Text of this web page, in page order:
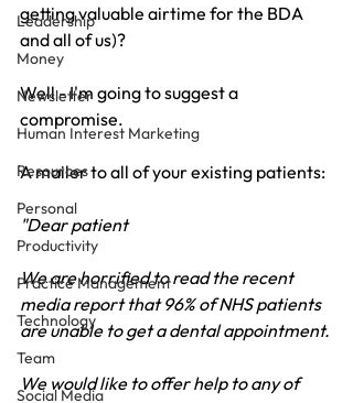
Leadership
Money
Newsletter
Human Interest Marketing
Resources
Personal
Productivity
Practice Management
Technology
Team
Social Media
getting valuable airtime for the BDA
and all of us)?
Well - I'm going to suggest a
compromise.
A mailer to all of your existing patients:
"Dear patient
We are horrified to read the recent
media report that 96% of NHS patients
are unable to get a dental appointment.
We would like to offer help to any of